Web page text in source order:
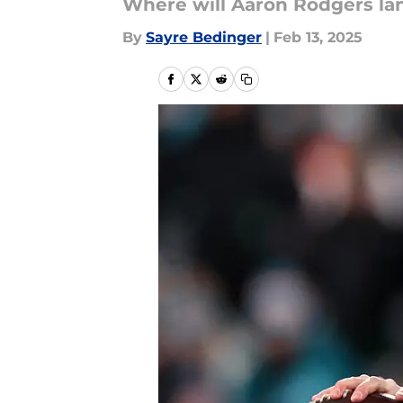
Where will Aaron Rodgers
By Sayre Bedinger | Feb 13, 2025